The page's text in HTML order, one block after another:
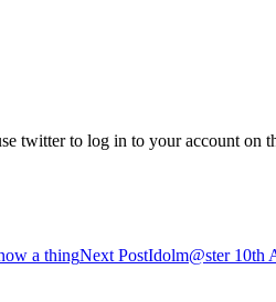
twitter to log in to your account
a thingNext PostIdolm@ster 10th